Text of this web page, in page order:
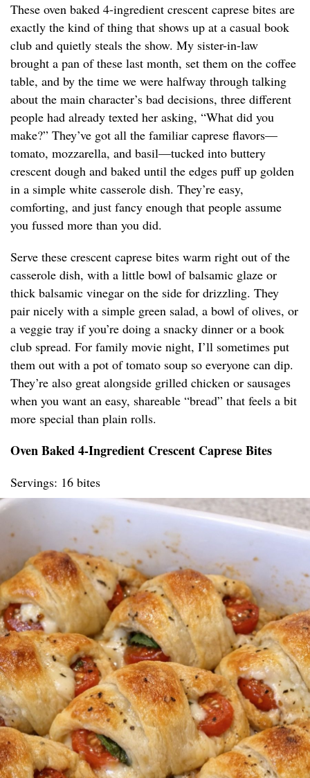
These oven baked 4-ingredient crescent caprese bites are
exactly the kind of thing that shows up at a casual book
club and quietly steals the show. My sister-in-law
brought a pan of these last month, set them on the coffee
table, and by the time we were halfway through talking
about the main character’s bad decisions, three different
people had already texted her asking, “What did you
make?” They’ve got all the familiar caprese flavors—
tomato, mozzarella, and basil—tucked into buttery
crescent dough and baked until the edges puff up golden
in a simple white casserole dish. They’re easy,
comforting, and just fancy enough that people assume
you fussed more than you did.
Serve these crescent caprese bites warm right out of the
casserole dish, with a little bowl of balsamic glaze or
thick balsamic vinegar on the side for drizzling. They
pair nicely with a simple green salad, a bowl of olives, or
a veggie tray if you’re doing a snacky dinner or a book
club spread. For family movie night, I’ll sometimes put
them out with a pot of tomato soup so everyone can dip.
They’re also great alongside grilled chicken or sausages
when you want an easy, shareable “bread” that feels a bit
more special than plain rolls.
Oven Baked 4-Ingredient Crescent Caprese Bites
Servings: 16 bites